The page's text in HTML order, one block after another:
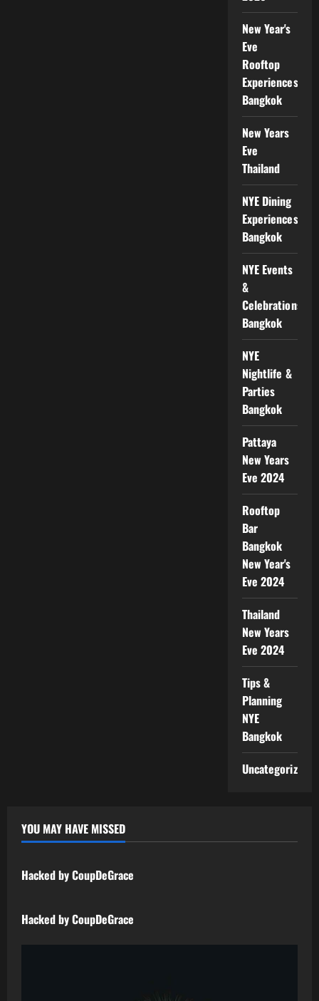
New Year's
Eve
Rooftop
Experiences
Bangkok
New Years
Eve
Thailand
NYE Dining
Experiences
Bangkok
NYE Events
&
Celebrations
Bangkok
NYE
Nightlife &
Parties
Bangkok
Pattaya
New Years
Eve 2024
Rooftop
Bar
Bangkok
New Year's
Eve 2024
Thailand
New Years
Eve 2024
Tips &
Planning
NYE
Bangkok
Uncategorized
YOU MAY HAVE MISSED
Uncategorized
Hacked by CoupDeGrace
Uncategorized
Hacked by CoupDeGrace